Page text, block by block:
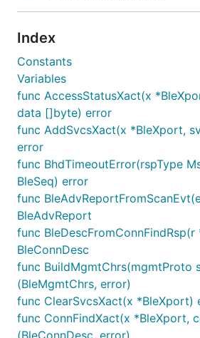
Index
Constants
Variables
func AccessStatusXact(x
data []byte) error
func AddSvcsXact(x *BleXport,
error
func BhdTimeoutError(rspType
BleSeq) error
func
BleAdvReport
func BleDescFromConnFindRsp(r
BleConnDesc
func BuildMgmtChrs(mgmtProto
(BleMgmtChrs, error)
func ClearSvcsXact(x *BleXport)
func ConnFindXact(x *BleXport,
(BleConnDesc, error)